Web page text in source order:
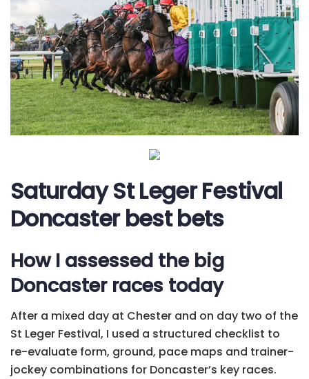
Saturday St Leger Festival
Doncaster best bets
How I assessed the big
Doncaster races today
After a mixed day at Chester and on day two of the
St Leger Festival, I used a structured checklist to
re-evaluate form, ground, pace maps and trainer-
jockey combinations for Doncaster’s key races.